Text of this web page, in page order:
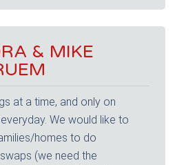
& MIKE
at a time, and only on
We would like to
homes to do
(we need the